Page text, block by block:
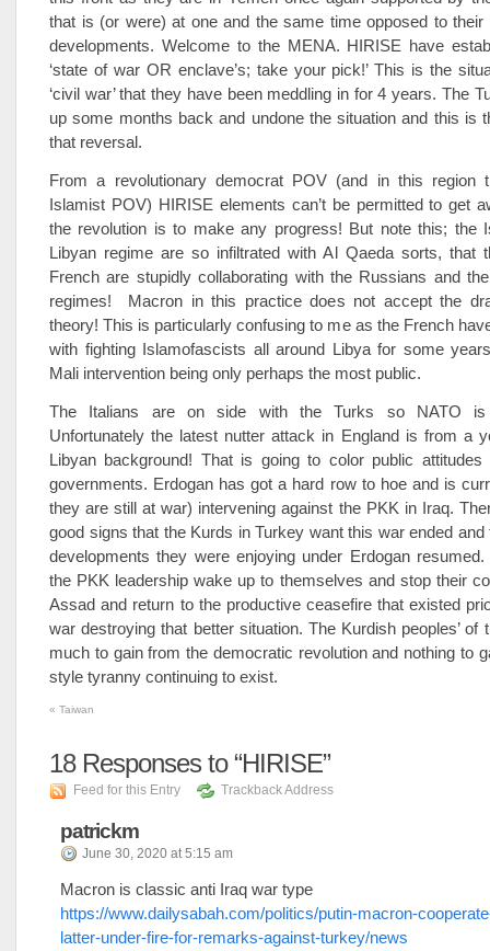
that is (or were) at one and the same time opposed to their
developments. Welcome to the MENA. HIRISE have
‘state of war OR enclave’s; take your pick!’ This is the
‘civil war’ that they have been meddling in for 4 years. The
up some months back and undone the situation and this is
that reversal.
From a revolutionary democrat POV (and in this region
Islamist POV) HIRISE elements can’t be permitted to get
the revolution is to make any progress! But note this; the
Libyan regime are so infiltrated with Al Qaeda sorts, that
French are stupidly collaborating with the Russians and
regimes! Macron in this practice does not accept the
theory! This is particularly confusing to me as the French
with fighting Islamofascists all around Libya for some
Mali intervention being only perhaps the most public.
The Italians are on side with the Turks so NATO is
Unfortunately the latest nutter attack in England is from a
Libyan background! That is going to color public
governments. Erdogan has got a hard row to hoe and is
they are still at war) intervening against the PKK in Iraq.
good signs that the Kurds in Turkey want this war ended
developments they were enjoying under Erdogan
the PKK leadership wake up to themselves and stop their
Assad and return to the productive ceasefire that existed
war destroying that better situation. The Kurdish peoples’ of
much to gain from the democratic revolution and nothing to
style tyranny continuing to exist.
« Taiwan
18Responses to “HIRISE”
Feed for this Entry Trackback Address
patrickm
June 30, 2020 at 5:15 am
Macron is classic anti Iraq war type
https://www.dailysabah.com/politics/putin-macron-
latter-under-fire-for-remarks-against-turkey/news